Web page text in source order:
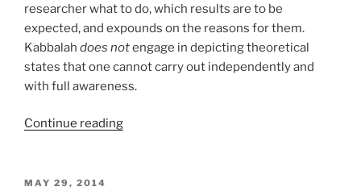
researcher what to do, which results are to be
expected, and expounds on the reasons for them.
Kabbalah does notengage in depicting theoretical
states that one cannot carry out independently and
with full awareness.
Continue reading“Little
POSTED
MAY 29, 2014